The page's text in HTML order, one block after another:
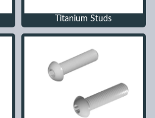
Titanium Studs